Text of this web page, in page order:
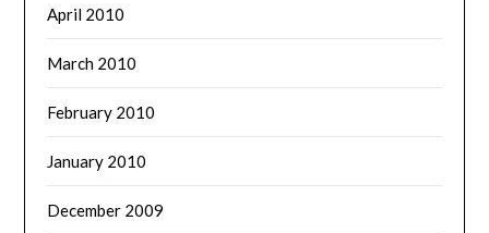
April 2010
March 2010
February 2010
January 2010
December 2009